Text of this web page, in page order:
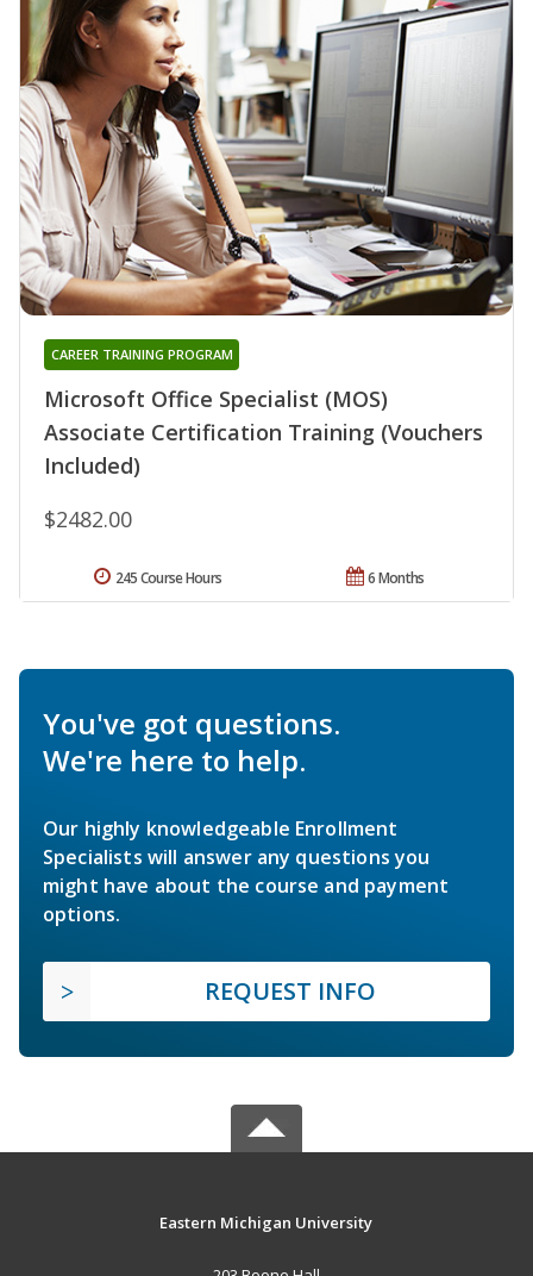
Microsoft Office Specialist (MOS)
Associate Certification Training (Vouchers
Included)
CAREER TRAINING PROGRAM
$2482.00
6 Months
245 Course Hours
You've got questions.
We're here to help.
Our highly knowledgeable Enrollment
Specialists will answer any questions you
might have about the course and payment
options.
REQUEST INFO
Eastern Michigan University